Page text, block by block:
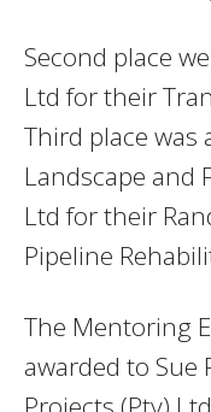
Second place
Ltd for their
Third place was
Landscape and
Ltd for their
Pipeline
The Mentoring
awarded to Sue